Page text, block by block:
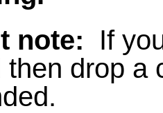
note: If
then drop a